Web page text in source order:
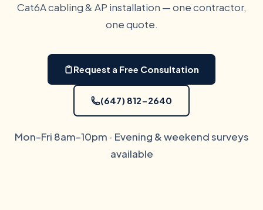
Cat6A cabling & AP installation — one contractor,
one quote.
Request a Free Consultation
(647) 812-2640
Mon–Fri 8am–10pm · Evening & weekend surveys
available